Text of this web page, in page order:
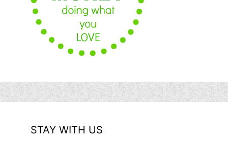
STAY WITH US